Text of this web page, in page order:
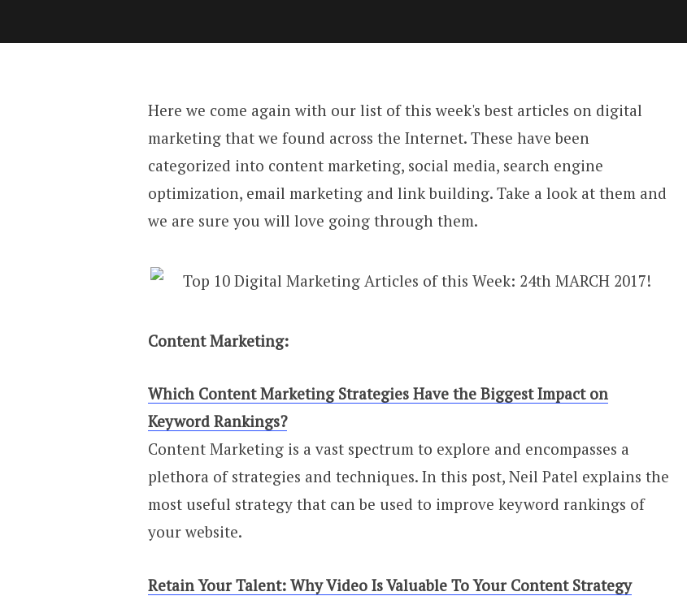
Here we come again with our list of this week's best articles on digital
marketing that we found across the Internet. These have been
categorized into content marketing, social media, search engine
optimization, email marketing and link building. Take a look at them and
we are sure you will love going through them.
Content Marketing:
Which Content Marketing Strategies Have the Biggest Impact on
Keyword Rankings?
Content Marketing is a vast spectrum to explore and encompasses a
plethora of strategies and techniques. In this post, Neil Patel explains the
most useful strategy that can be used to improve keyword rankings of
your website.
Retain Your Talent: Why Video Is Valuable To Your Content Strategy